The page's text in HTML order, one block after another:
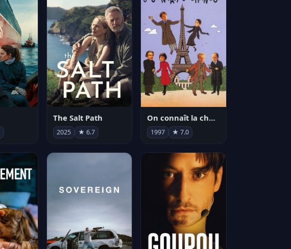
The Salt Path
2025 ★ 6.7
On connaît la chanson
1997 ★ 7.0